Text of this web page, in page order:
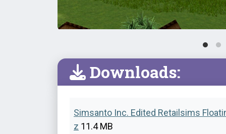
Downloads:
Simsanto Inc. Edited Retailsims
z 11.4 MB